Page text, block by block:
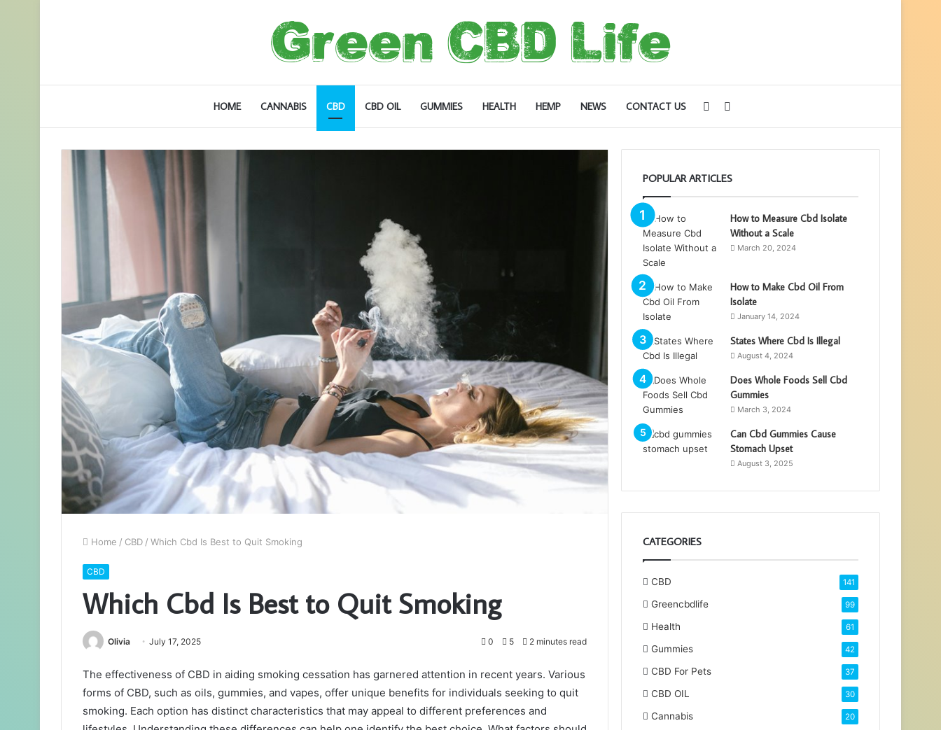
HOME CANNABIS CBD CBD OIL GUMMIES HEALTH HEMP NEWS CONTACT US
for
Sidebar
Home / CBD / Which Cbd Is Best to Quit Smoking
CBD
Which Cbd Is Best to Quit Smoking
Olivia July 17, 2025 0 5 2 minutes read
The effectiveness of CBD in aiding smoking cessation has garnered attention in recent years. Various
forms of CBD, such as oils, gummies, and vapes, offer unique benefits for individuals seeking to quit
smoking. Each option has distinct characteristics that may appeal to different preferences and
POPULAR ARTICLES
How to Measure Cbd Isolate
Without a Scale
March 20, 2024
How to Make Cbd Oil From
Isolate
January 14, 2024
States Where Cbd Is Illegal
August 4, 2024
Does Whole Foods Sell Cbd
Gummies
March 3, 2024
Can Cbd Gummies Cause
Stomach Upset
August 3, 2025
CATEGORIES
CBD 141
Greencbdlife 99
Health 61
Gummies 42
CBD For Pets 37
CBD OIL 30
Cannabis 20